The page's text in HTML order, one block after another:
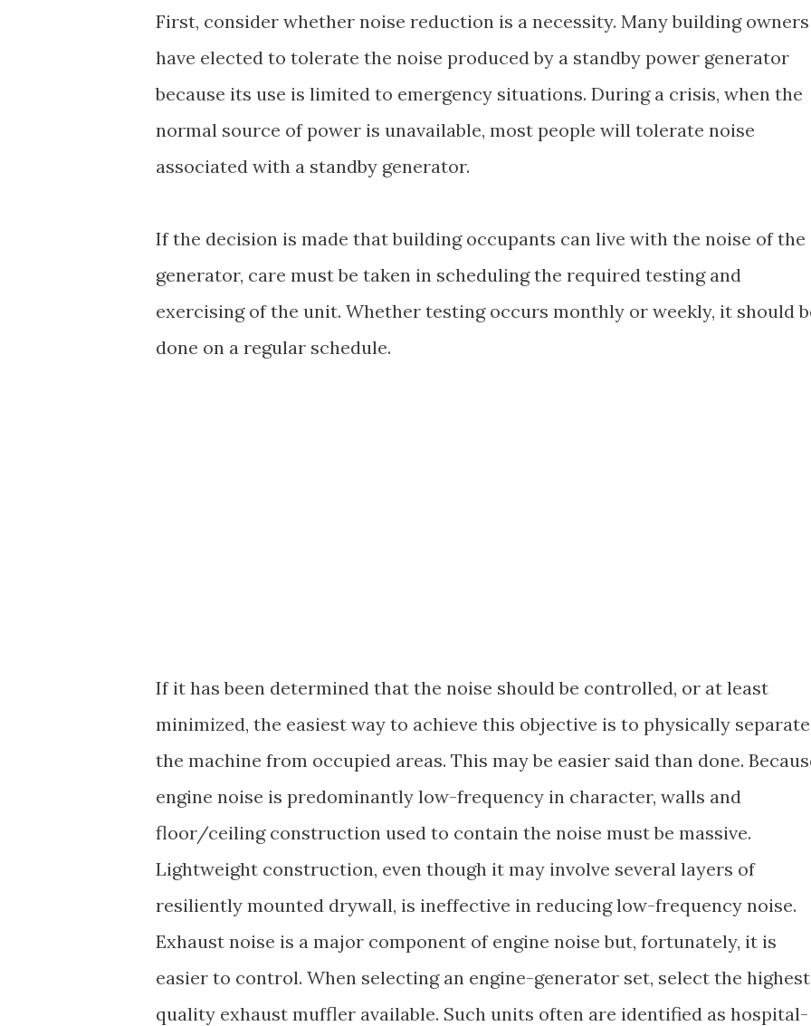
First, consider whether noise reduction is a necessity. Many building owners
have elected to tolerate the noise produced by a standby power generator
because its use is limited to emergency situations. During a crisis, when the
normal source of power is unavailable, most people will tolerate noise
associated with a standby generator.
If the decision is made that building occupants can live with the noise of the
generator, care must be taken in scheduling the required testing and
exercising of the unit. Whether testing occurs monthly or weekly, it should
done on a regular schedule.
If it has been determined that the noise should be controlled, or at least
minimized, the easiest way to achieve this objective is to physically separate
the machine from occupied areas. This may be easier said than done.
engine noise is predominantly low-frequency in character, walls and
floor/ceiling construction used to contain the noise must be massive.
Lightweight construction, even though it may involve several layers of
resiliently mounted drywall, is ineffective in reducing low-frequency noise.
Exhaust noise is a major component of engine noise but, fortunately, it is
easier to control. When selecting an engine-generator set, select the
quality exhaust muffler available. Such units often are identified as hospital-